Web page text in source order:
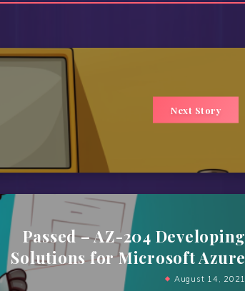
Next Story
Passed – AZ-204 Developing
Solutions for Microsoft Azure
August 14, 2021